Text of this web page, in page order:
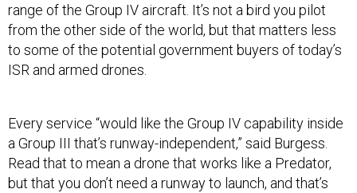
range of the Group IV aircraft. It’s not a bird you pilot
from the other side of the world, but that matters less
to some of the potential government buyers of today’s
ISR and armed drones.
Every service “would like the Group IV capability inside
a Group III that’s runway-independent,” said Burgess.
Read that to mean a drone that works like a Predator,
but that you don’t need a runway to launch, and that’s